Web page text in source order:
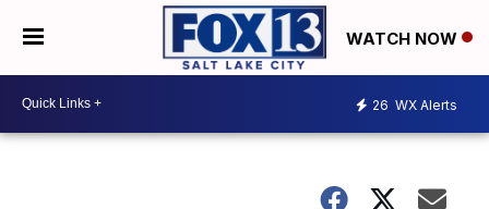
WATCH NOW
26 WX Alerts